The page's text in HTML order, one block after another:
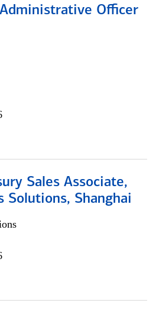
Officer
Sales Associate,
Solutions, Shanghai